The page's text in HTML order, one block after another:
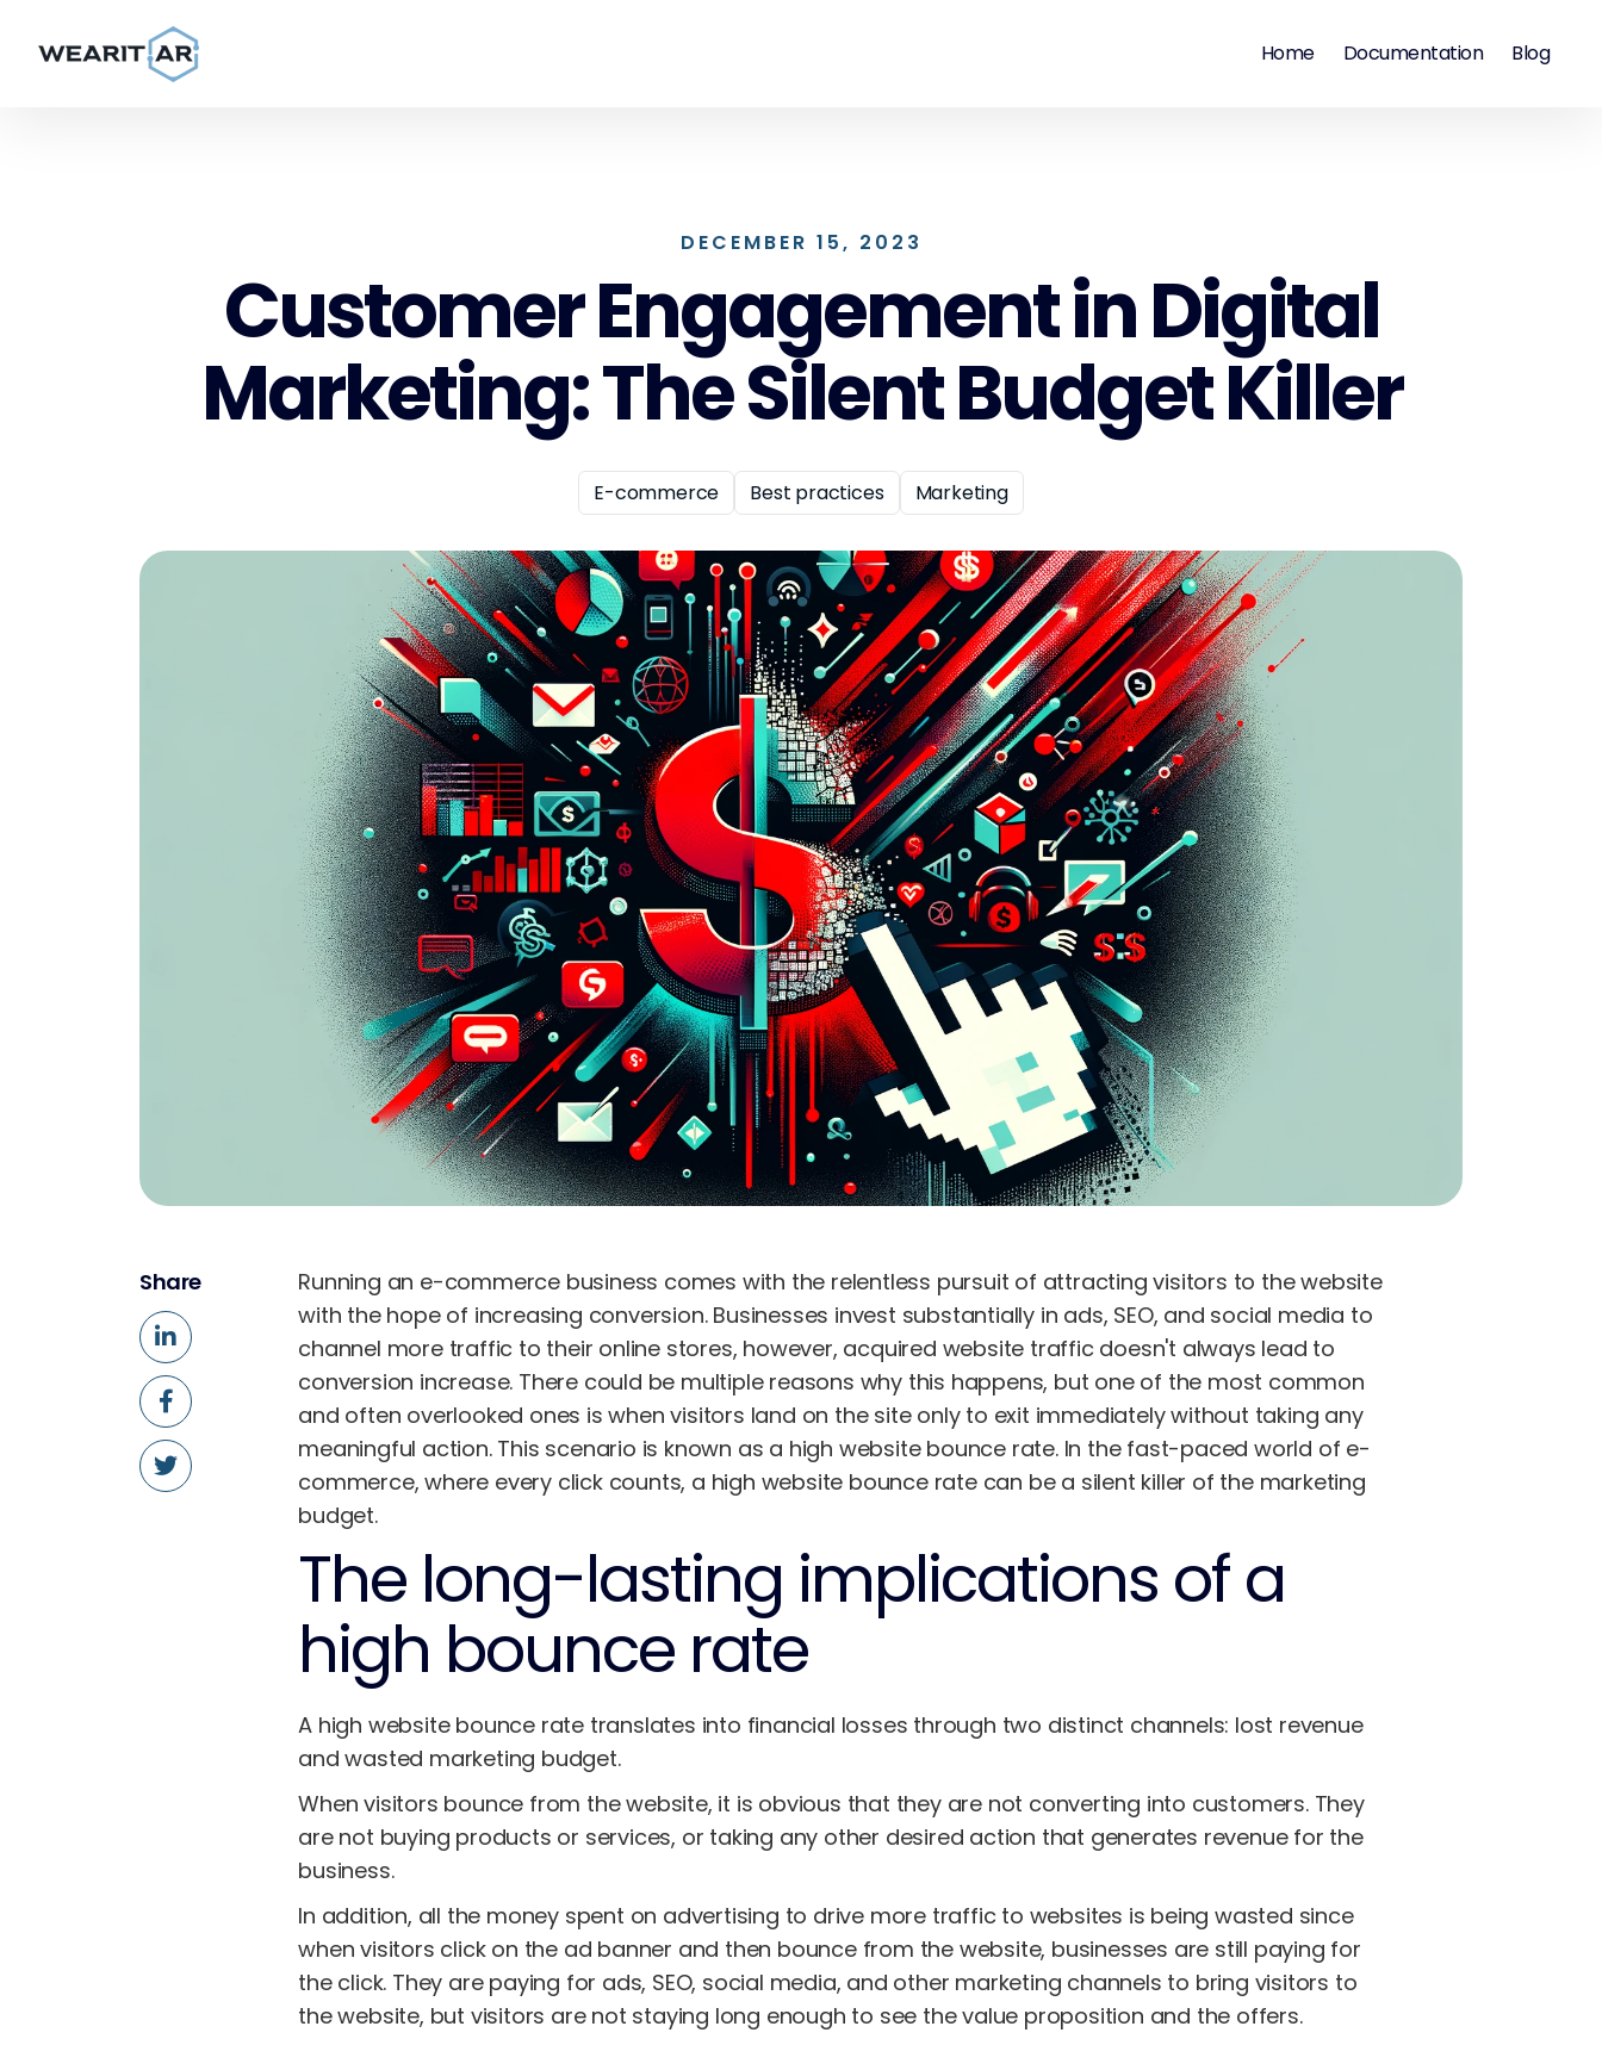
Home Documentation Blog
DECEMBER 15, 2023
Customer Engagement in Digital
Marketing: The Silent Budget Killer
E-commerce Best practices Marketing
Share
Running an e-commerce business comes with the relentless pursuit of attracting visitors to the website
with the hope of increasing conversion. Businesses invest substantially in ads, SEO, and social media to
channel more traffic to their online stores, however, acquired website traffic doesn't always lead to
conversion increase. There could be multiple reasons why this happens, but one of the most common
and often overlooked ones is when visitors land on the site only to exit immediately without taking any
meaningful action. This scenario is known as a high website bounce rate. In the fast-paced world of e-
commerce, where every click counts, a high website bounce rate can be a silent killer of the marketing
budget.
The long-lasting implications of a
high bounce rate
A high website bounce rate translates into financial losses through two distinct channels: lost revenue
and wasted marketing budget.
When visitors bounce from the website, it is obvious that they are not converting into customers. They
are not buying products or services, or taking any other desired action that generates revenue for the
business.
In addition, all the money spent on advertising to drive more traffic to websites is being wasted since
when visitors click on the ad banner and then bounce from the website, businesses are still paying for
the click. They are paying for ads, SEO, social media, and other marketing channels to bring visitors to
the website, but visitors are not staying long enough to see the value proposition and the offers.